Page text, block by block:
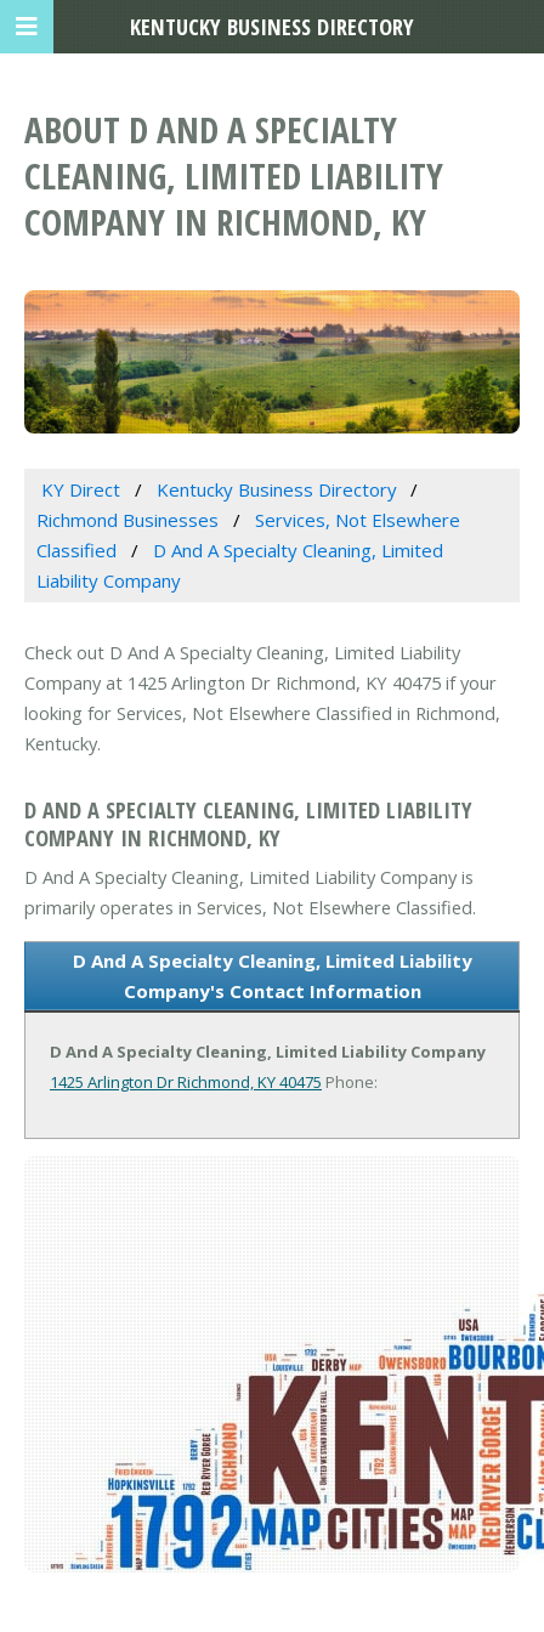
ABOUT D AND A SPECIALTY
CLEANING, LIMITED LIABILITY
COMPANY IN RICHMOND, KY
KY Direct
Kentucky Business Directory
Richmond Businesses
Services, Not Elsewhere
Classified
D And A Specialty Cleaning, Limited
Liability Company
Check out D And A Specialty Cleaning, Limited Liability
Company at 1425 Arlington Dr Richmond, KY 40475 if your
looking for Services, Not Elsewhere Classified in Richmond,
Kentucky.
D AND A SPECIALTY CLEANING, LIMITED LIABILITY
COMPANY IN RICHMOND, KY
D And A Specialty Cleaning, Limited Liability Company is
primarily operates in Services, Not Elsewhere Classified.
D And A Specialty Cleaning, Limited Liability
Company's Contact Information
D And A Specialty Cleaning, Limited Liability Company
1425 Arlington DrRichmond, KY 40475 Phone:
KENTUCKY BUSINESS DIRECTORY